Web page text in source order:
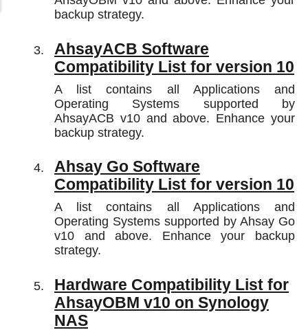
backup strategy.
AhsayACB Software
Compatibility List for version 10
A list contains all Applications and
Operating Systems supported by
AhsayACB v10 and above. Enhance your
backup strategy.
Ahsay Go Software
Compatibility List for version 10
A list contains all Applications and
Operating Systems supported by Ahsay Go
v10 and above. Enhance your backup
strategy.
Hardware Compatibility List for
AhsayOBM v10 on Synology
NAS